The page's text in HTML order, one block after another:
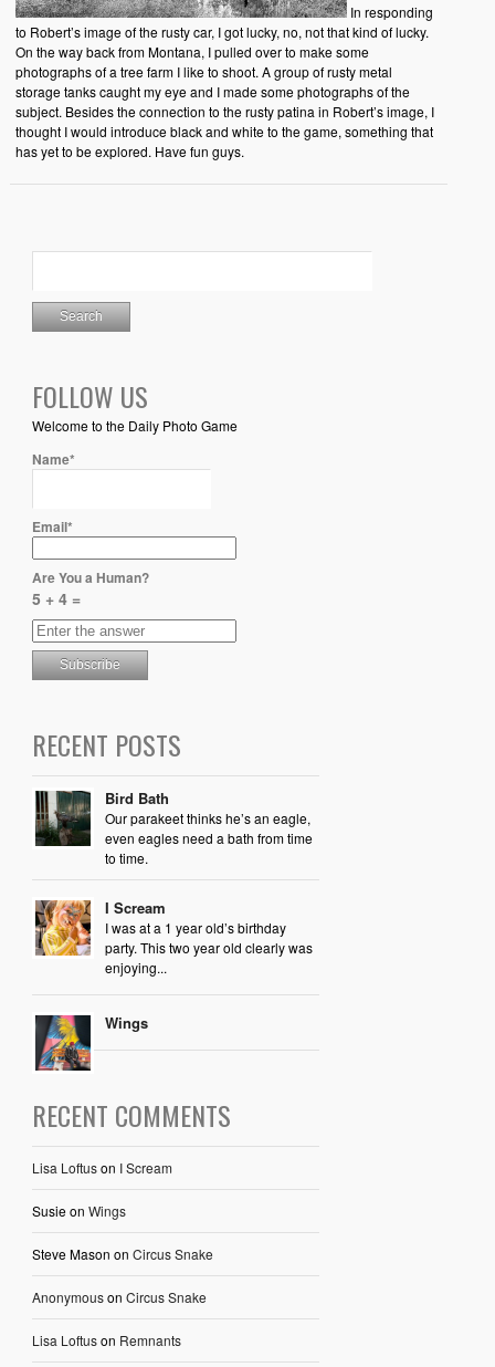
In responding
to Robert’s image of the rusty car, I got lucky, no, not that kind of lucky.
On the way back from Montana, I pulled over to make some
photographs of a tree farm I like to shoot. A group of rusty metal
storage tanks caught my eye and I made some photographs of the
subject. Besides the connection to the rusty patina in Robert’s image, I
thought I would introduce black and white to the game, something that
has yet to be explored. Have fun guys.
FOLLOW US
Welcome to the Daily Photo Game
Name*
Email*
Are You a Human?
5 + 4 =
RECENT POSTS
Bird Bath
Our parakeet thinks he’s an eagle,
even eagles need a bath from time
to time.
I Scream
I was at a 1 year old’s birthday
party. This two year old clearly was
enjoying...
Wings
RECENT COMMENTS
Lisa Loftuson I Scream
Susieon Wings
Steve Mason on Circus Snake
Anonymouson Circus Snake
Lisa Loftuson Remnants